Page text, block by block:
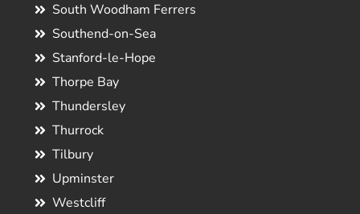
South Woodham Ferrers
Southend-on-Sea
Stanford-le-Hope
Thorpe Bay
Thundersley
Thurrock
Tilbury
Upminster
Westcliff